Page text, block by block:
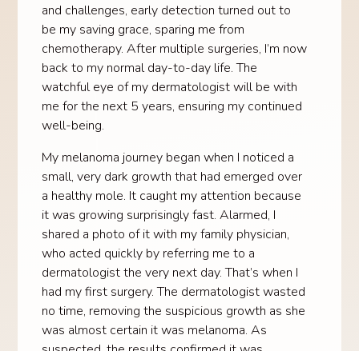
and challenges, early detection turned out to
be my saving grace, sparing me from
chemotherapy. After multiple surgeries, I’m now
back to my normal day-to-day life. The
watchful eye of my dermatologist will be with
me for the next 5 years, ensuring my continued
well-being.
My melanoma journey began when I noticed a
small, very dark growth that had emerged over
a healthy mole. It caught my attention because
it was growing surprisingly fast. Alarmed, I
shared a photo of it with my family physician,
who acted quickly by referring me to a
dermatologist the very next day. That’s when I
had my first surgery. The dermatologist wasted
no time, removing the suspicious growth as she
was almost certain it was melanoma. As